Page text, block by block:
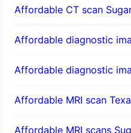
Affordable CT scan
Affordable diagnostic
Affordable diagnostic
Affordable MRI scan
Affordable MRI scans